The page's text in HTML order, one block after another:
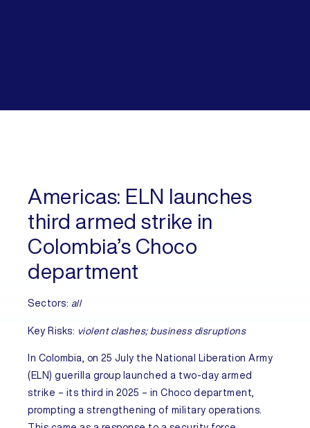
Americas: ELN launches
third armed strike in
Colombia’s Choco
department
Sectors: all
Key Risks: violent clashes; business disruptions
In Colombia
, on 25 July the National Liberation Army
(ELN) guerilla group launched a two-day armed
strike – its third in 2025 – in Choco department,
prompting a strengthening of military operations.